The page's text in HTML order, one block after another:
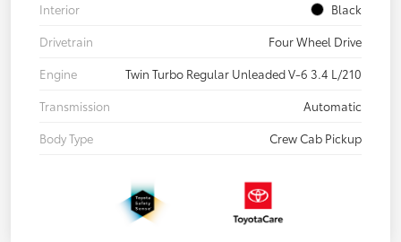
Interior
Black
Drivetrain
Four Wheel Drive
Engine
Twin Turbo Regular Unleaded V-6 3.4 L/210
Transmission
Automatic
Body Type
Crew Cab Pickup